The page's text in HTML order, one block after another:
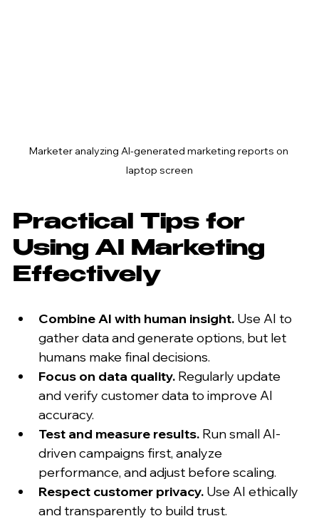
Marketer analyzing AI-generated marketing reports on
laptop screen
Practical Tips for
Using AI Marketing
Effectively
Combine AI with human insight. Use AI to
gather data and generate options, but let
humans make final decisions.
Focus on data quality. Regularly update
and verify customer data to improve AI
accuracy.
Test and measure results. Run small AI-
driven campaigns first, analyze
performance, and adjust before scaling.
Respect customer privacy. Use AI ethically
and transparently to build trust.